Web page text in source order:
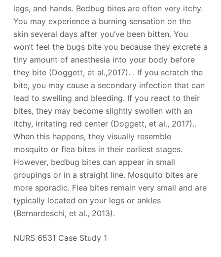
legs, and hands. Bedbug bites are often very itchy.
You may experience a burning sensation on the
skin several days after you’ve been bitten. You
won’t feel the bugs bite you because they excrete a
tiny amount of anesthesia into your body before
they bite (Doggett, et al.,2017). . If you scratch the
bite, you may cause a secondary infection that can
lead to swelling and bleeding. If you react to their
bites, they may become slightly swollen with an
itchy, irritating red center (Doggett, et al., 2017)..
When this happens, they visually resemble
mosquito or flea bites in their earliest stages.
However, bedbug bites can appear in small
groupings or in a straight line. Mosquito bites are
more sporadic. Flea bites remain very small and are
typically located on your legs or ankles
(Bernardeschi, et al., 2013).
NURS 6531 Case Study 1